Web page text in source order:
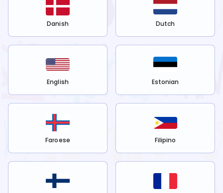
Danish Dutch
English Estonian
Faroese Filipino